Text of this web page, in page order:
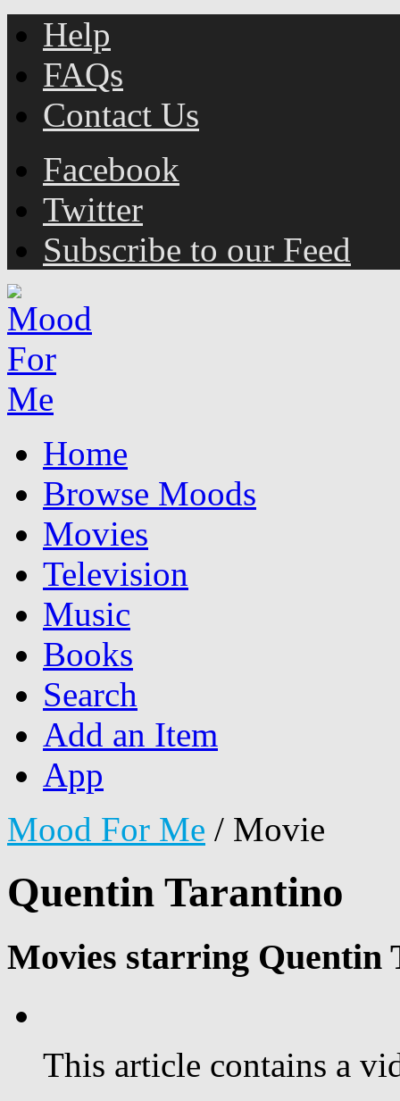
Help
FAQs
Contact Us
Facebook
Twitter
Subscribe to our Feed
Home
Browse Moods
Movies
Television
Music
Books
Search
Add an Item
App
Mood For Me / Movie
Quentin Tarantino
Movies starring Quentin
This article contains a